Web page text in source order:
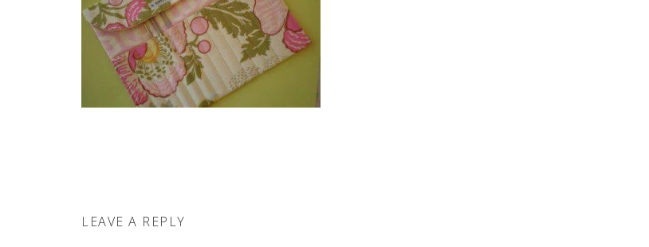
LEAVE A REPLY